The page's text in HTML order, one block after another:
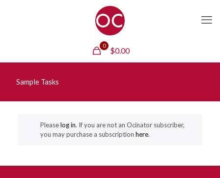
0
$0.00
Sample Tasks
Pleaselog in. If you are not an Ocinator subscriber,
you may purchase a subscriptionhere.